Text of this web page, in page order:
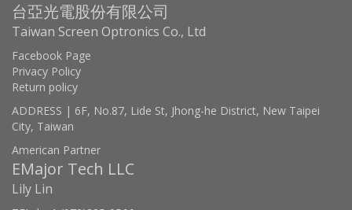
台亞光電股份有限公司
Taiwan Screen Optronics Co., Ltd
Facebook Page
Privacy Policy
Return policy
ADDRESS | 6F, No.87, Lide St, Jhong-he District, New Taipei
City, Taiwan
American Partner
EMajor Tech LLC
Lily Lin